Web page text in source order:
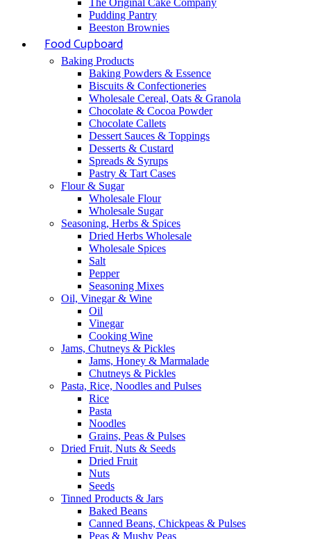
The Original Cake Company
Pudding Pantry
Beeston Brownies
Food Cupboard
Baking Products
Baking Powders & Essence
Biscuits & Confectioneries
Wholesale Cereal, Oats & Granola
Chocolate & Cocoa Powder
Chocolate Callets
Dessert Sauces & Toppings
Desserts & Custard
Spreads & Syrups
Pastry & Tart Cases
Flour & Sugar
Wholesale Flour
Wholesale Sugar
Seasoning, Herbs & Spices
Dried Herbs Wholesale
Wholesale Spices
Salt
Pepper
Seasoning Mixes
Oil, Vinegar & Wine
Oil
Vinegar
Cooking Wine
Jams, Chutneys & Pickles
Jams, Honey & Marmalade
Chutneys & Pickles
Pasta, Rice, Noodles and Pulses
Rice
Pasta
Noodles
Grains, Peas & Pulses
Dried Fruit, Nuts & Seeds
Dried Fruit
Nuts
Seeds
Tinned Products & Jars
Baked Beans
Canned Beans, Chickpeas & Pulses
Peas & Mushy Peas